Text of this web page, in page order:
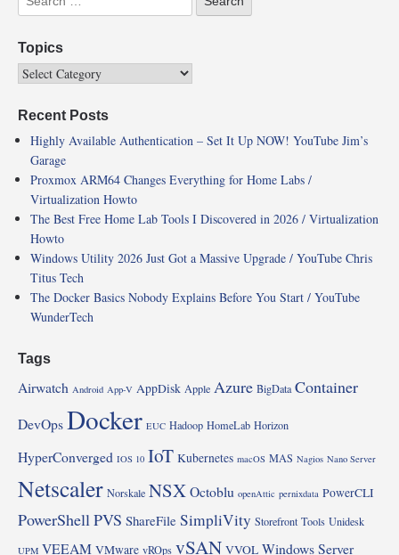
Topics
Recent Posts
Highly Available Authentication – Set It Up NOW! YouTube Jim’s
Garage
Proxmox ARM64 Changes Everything for Home Labs /
Virtualization Howto
The Best Free Home Lab Tools I Discovered in 2026 / Virtualization
Howto
Windows Utility 2026 Just Got a Massive Upgrade / YouTube Chris
Titus Tech
The Docker Basics Nobody Explains Before You Start / YouTube
WunderTech
Tags
Airwatch Android App-V AppDisk Apple Azure BigData Container
DevOpsDocker EUC Hadoop HomeLab Horizon
HyperConverged IOS 10 IoT Kubernetes macOS MAS Nagios Nano Server
Netscaler Norskale NSXOctoblu openAttic pernixdata PowerCLI
PowerShellPVS ShareFile SimpliVity Storefront Tools Unidesk
UPM VEEAM VMware vROps vSAN VVOL Windows Server